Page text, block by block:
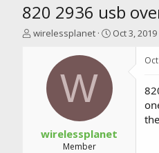
820 2936 usb
T
wirelessplanet
S
t
d
e
Oct 3, 2019
W
wirelessplanet
Member